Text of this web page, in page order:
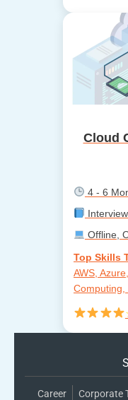
Cloud
4 - 6
Offline,
Top Skills
AWS,
Computing,
Career Corporate